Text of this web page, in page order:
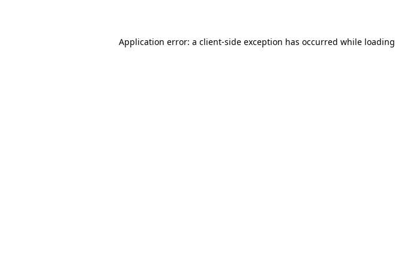
Application error: a client-side exception has occurred while loading